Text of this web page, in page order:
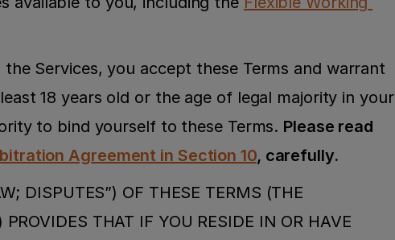
Services, you accept these Terms and warrant
18 years old or the age of legal majority in your
to bind yourself to these Terms. Please read
Agreement in Section 10, carefully.
DISPUTES”) OF THESE TERMS (THE
PROVIDES THAT IF YOU RESIDE IN OR HAVE